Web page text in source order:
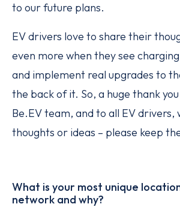
to our future plans.
EV drivers love to share their
even more when they see
and implement real upgrades to
the back of it. So, a huge thank
Be.EV team, and to all EV drivers,
thoughts or ideas – please keep
What is your most unique
network and why?